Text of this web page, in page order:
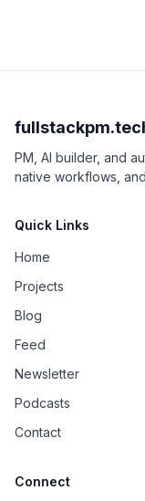
PM, AI builder, and
native workflows,
Quick Links
Home
Projects
Blog
Feed
Newsletter
Podcasts
Contact
Connect